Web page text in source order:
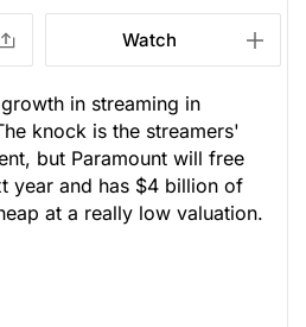
Watch
in streaming in
knock is the streamers'
but Paramount will free
year and has $4 billion of
at a really low valuation.